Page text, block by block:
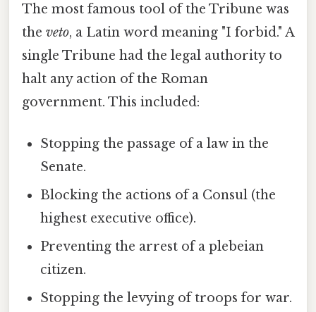
The most famous tool of the Tribune was
the veto, a Latin word meaning "I forbid." A
single Tribune had the legal authority to
halt any action of the Roman
government. This included:
Stopping the passage of a law in the
Senate.
Blocking the actions of a Consul (the
highest executive office).
Preventing the arrest of a plebeian
citizen.
Stopping the levying of troops for war.